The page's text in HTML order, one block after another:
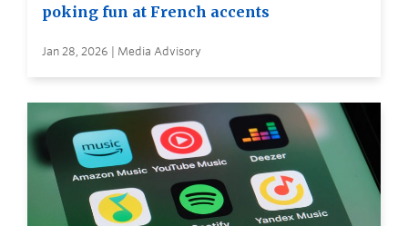
poking fun at French accents
Jan 28, 2026 | Media Advisory